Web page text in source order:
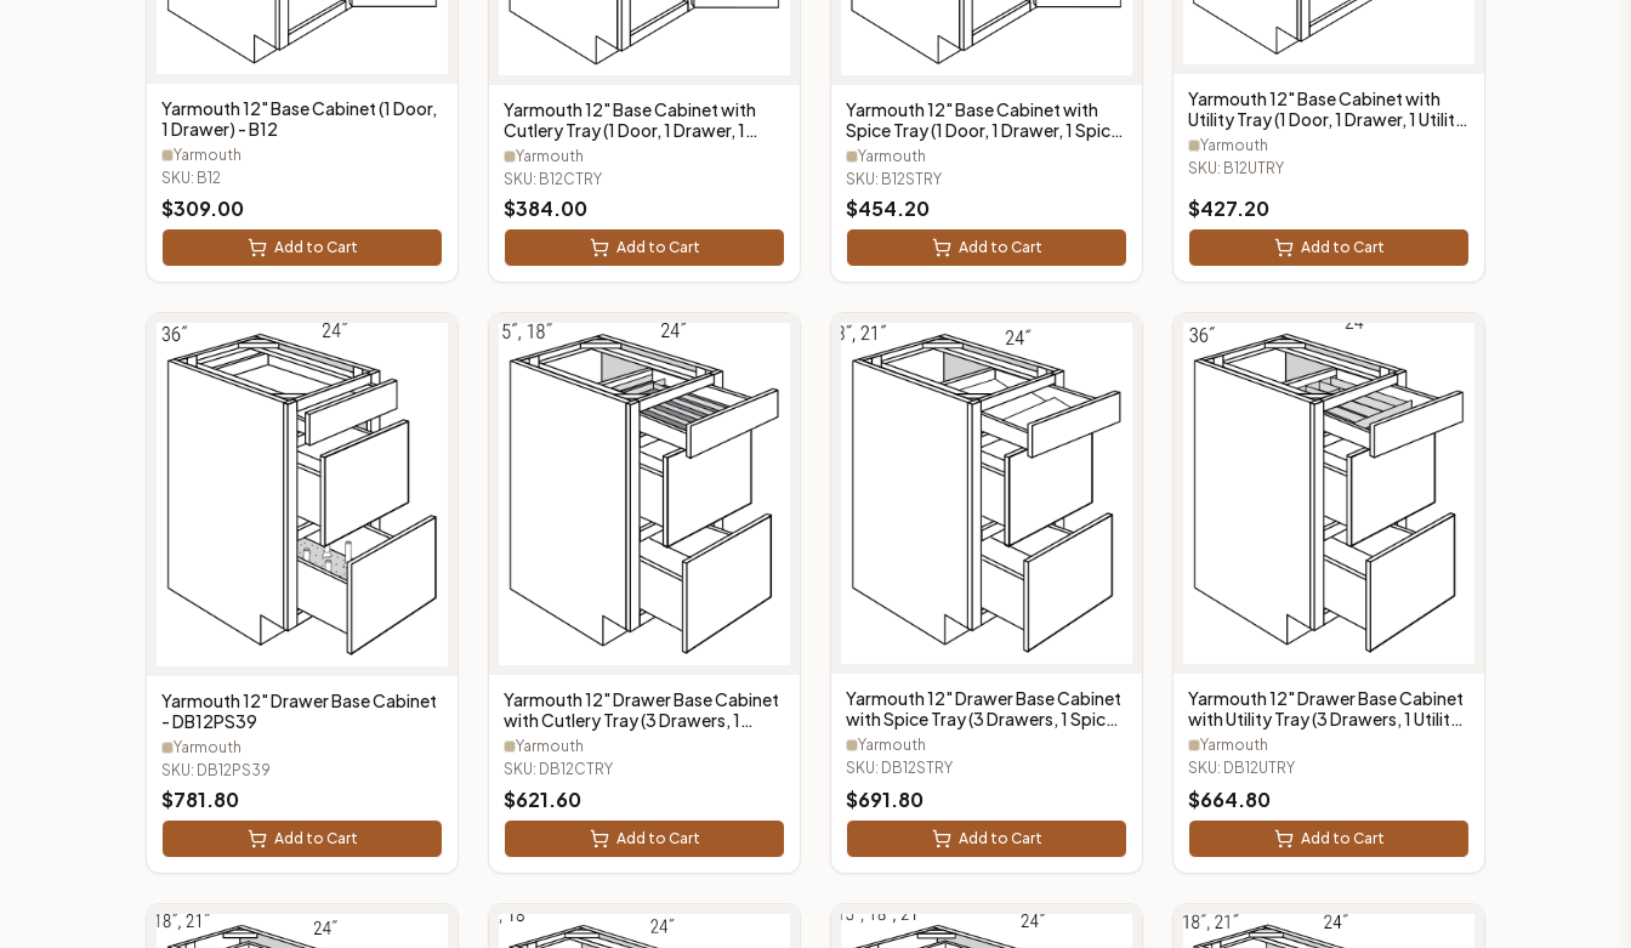
Yarmouth 12" Base Cabinet (1 Door,
1 Drawer) - B12
Yarmouth
SKU: B12
$309.00
Add to Cart
Yarmouth 12" Base Cabinet with
Cutlery Tray (1 Door, 1 Drawer, 1
Cutlery Tray) - B12CTRY
Yarmouth
SKU: B12CTRY
$384.00
Add to Cart
Yarmouth 12" Base Cabinet with
Spice Tray (1 Door, 1 Drawer, 1 Spice
Tray) - B12STRY
Yarmouth
SKU: B12STRY
$454.20
Add to Cart
Yarmouth 12" Base Cabinet with
Utility Tray (1 Door, 1 Drawer, 1 Utility
Tray) - B12UTRY
Yarmouth
SKU: B12UTRY
$427.20
Add to Cart
Yarmouth 12" Drawer Base Cabinet
- DB12PS39
Yarmouth
SKU: DB12PS39
$781.80
Add to Cart
Yarmouth 12" Drawer Base Cabinet
with Cutlery Tray (3 Drawers, 1
Cutlery Tray) - DB12CTRY
Yarmouth
SKU: DB12CTRY
$621.60
Add to Cart
Yarmouth 12" Drawer Base Cabinet
with Spice Tray (3 Drawers, 1 Spice
Tray) - DB12STRY
Yarmouth
SKU: DB12STRY
$691.80
Add to Cart
Yarmouth 12" Drawer Base Cabinet
with Utility Tray (3 Drawers, 1 Utility
Tray) - DB12UTRY
Yarmouth
SKU: DB12UTRY
$664.80
Add to Cart